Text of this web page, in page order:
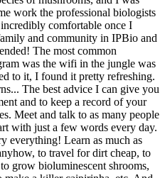
work the professional biologists
comfortable once I
and community in IPBio and
The most common
was the wifi in the jungle was
to it, I found it pretty refreshing.
The best advice I can give you
and to keep a record of your
Meet and talk to as many people
with just a few words every day.
everything! Learn as much as
to travel for dirt cheap, to
grow bioluminescent shrooms,